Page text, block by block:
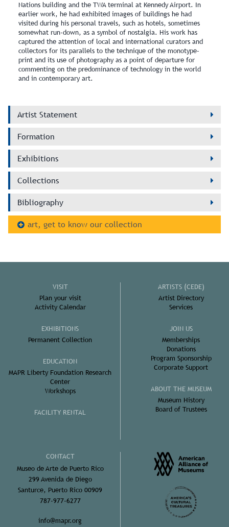
Nations building and the TWA terminal at Kennedy Airport. In
earlier work, he had exhibited images of buildings he had
visited during his personal travels, such as hotels, sometimes
somewhat run-down, as a symbol of nostalgia. His work has
captured the attention of local and international curators and
collectors for its parallels to the technique of the monotype-
print and its use of photography as a point of departure for
commenting on the predominance of technology in the world
and in contemporary art.
Artist Statement
Formation
Exhibitions
Collections
Bibliography
art, get to know our collection
VISIT
Plan your visit
Activity Calendar
EXHIBITIONS
Permanent Collection
EDUCATION
MAPR Liberty Foundation Research
Center
Workshops
FACILITY RENTAL
ARTISTS (CEDE)
Artist Directory
Services
JOIN US
Memberships
Donations
Program Sponsorship
Corporate Support
ABOUT THE MUSEUM
Museum History
Board of Trustees
CONTACT
Museo de Arte de Puerto Rico
299 Avenida de Diego
Santurce, Puerto Rico 00909
787-977-6277
info@mapr.org